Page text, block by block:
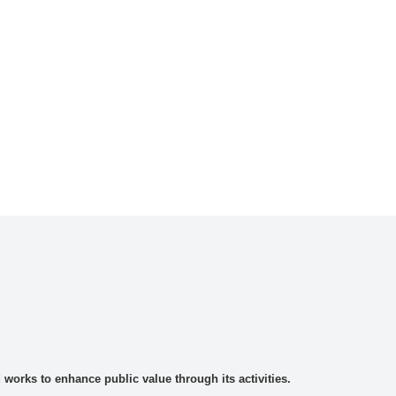
to enhance public value through its activities.